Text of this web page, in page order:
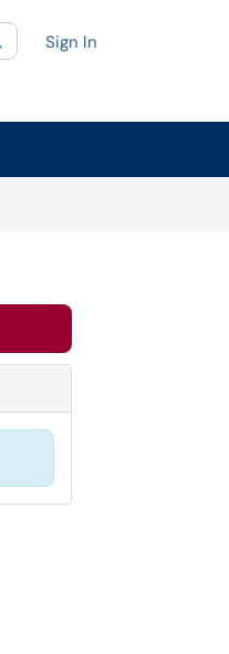
All
SearchSign In